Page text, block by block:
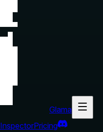
Glama
InspectorPricing